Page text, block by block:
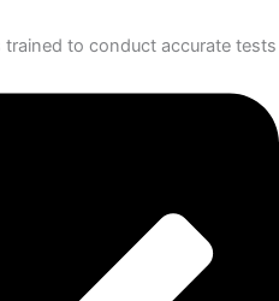
to conduct accurate tests